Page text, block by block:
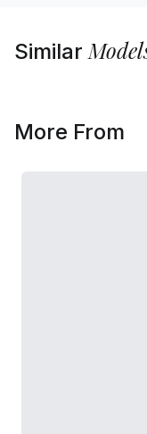
Similar
More From